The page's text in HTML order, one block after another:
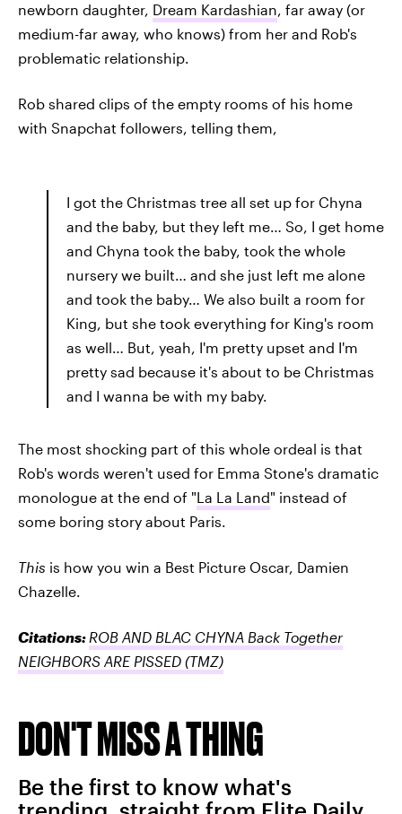
newborn daughter, Dream Kardashian, far away (or
medium-far away, who knows) from her and Rob's
problematic relationship.
Rob shared clips of the empty rooms of his home
with Snapchat followers, telling them,
I got the Christmas tree all set up for Chyna
and the baby, but they left me… So, I get home
and Chyna took the baby, took the whole
nursery we built… and she just left me alone
and took the baby… We also built a room for
King, but she took everything for King's room
as well… But, yeah, I'm pretty upset and I'm
pretty sad because it's about to be Christmas
and I wanna be with my baby.
The most shocking part of this whole ordeal is that
Rob's words weren't used for Emma Stone's dramatic
monologue at the end of "La La Land" instead of
some boring story about Paris.
This is how you win a Best Picture Oscar, Damien
Chazelle.
Citations: ROB AND BLAC CHYNA Back Together
NEIGHBORS ARE PISSED (TMZ)
DON'T MISS A THING
Be the first to know what's